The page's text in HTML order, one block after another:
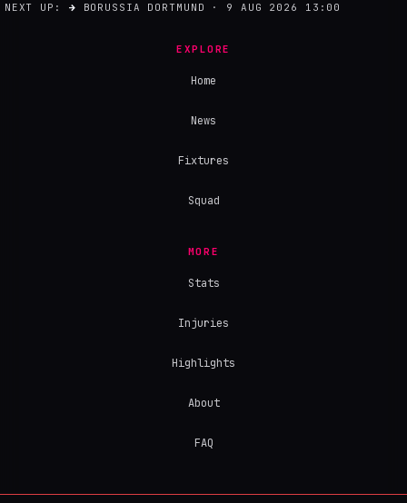
NEXT UP: → BORUSSIA DORTMUND · 9 AUG 2026 13:00
EXPLORE
Home
News
Fixtures
Squad
MORE
Stats
Injuries
Highlights
About
FAQ